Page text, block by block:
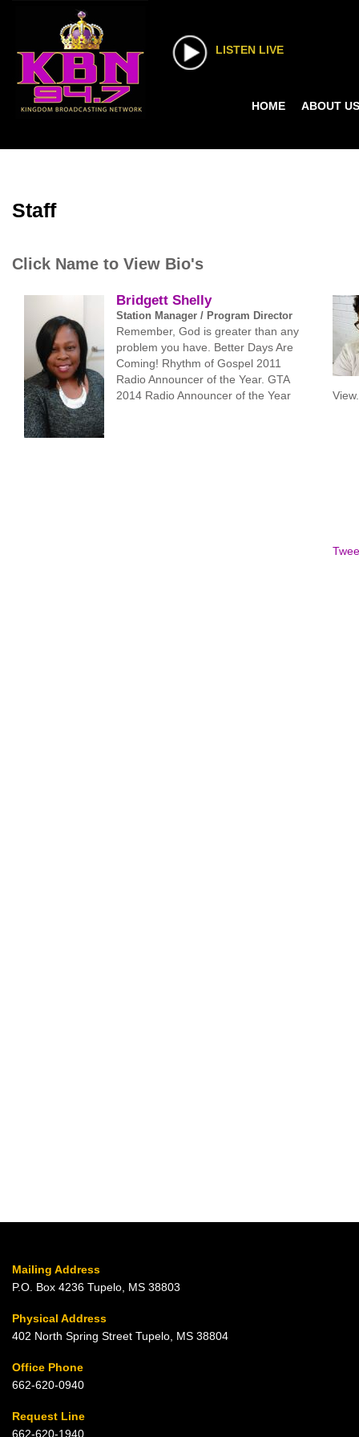
LISTEN LIVE
HOME ABOUT US
Staff
Click Name to View Bio's
Bridgett Shelly
Station Manager / Program Director
Remember, God is greater than any
problem you have. Better Days Are
Coming! Rhythm of Gospel 2011
Radio Announcer of the Year. GTA
2014 Radio Announcer of the Year
View.
Mailing Address
P.O. Box 4236 Tupelo, MS 38803
Physical Address
402 North Spring Street Tupelo, MS 38804
Office Phone
662-620-0940
Request Line
662-620-1940